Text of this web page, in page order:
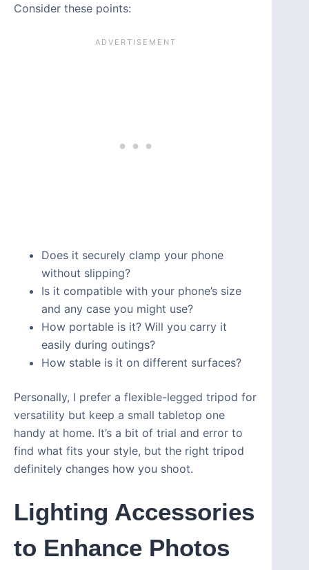
Consider these points:
Does it securely clamp your phone
without slipping?
Is it compatible with your phone’s size
and any case you might use?
How portable is it? Will you carry it
easily during outings?
How stable is it on different surfaces?
Personally, I prefer a flexible-legged tripod for
versatility but keep a small tabletop one
handy at home. It’s a bit of trial and error to
find what fits your style, but the right tripod
definitely changes how you shoot.
Lighting Accessories
to Enhance Photos